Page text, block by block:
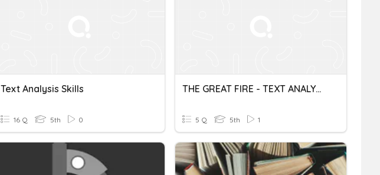
Text Analysis Skills
16 Q 5th 0
THE GREAT FIRE - TEXT ANALYSIS
5 Q 5th 1